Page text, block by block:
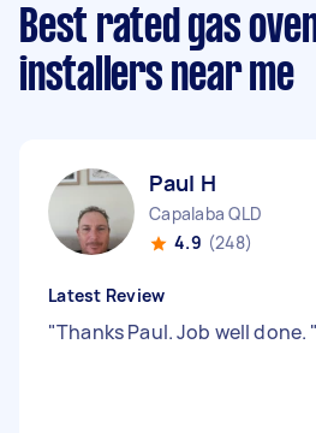
Best rated gas
installers near me
Paul H
Capalaba QLD
4.9 (248)
Latest Review
"Thanks Paul. Job well done. "